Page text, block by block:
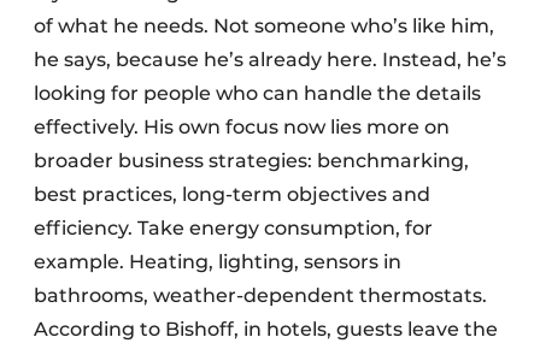
of what he needs. Not someone who’s like him,
he says, because he’s already here. Instead, he’s
looking for people who can handle the details
effectively. His own focus now lies more on
broader business strategies: benchmarking,
best practices, long-term objectives and
efficiency. Take energy consumption, for
example. Heating, lighting, sensors in
bathrooms, weather-dependent thermostats.
According to Bishoff, in hotels, guests leave the